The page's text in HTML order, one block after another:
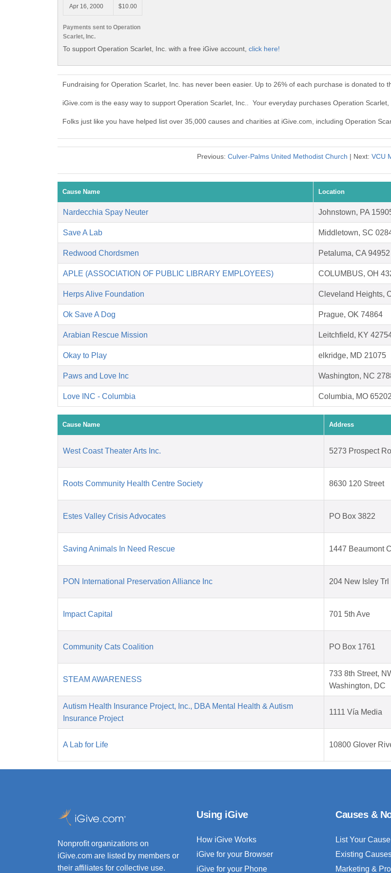
Payments sent to Operation
Scarlet, Inc.
Apr 16, 2000 $10.00
To support Operation Scarlet, Inc. with a free iGive account, click here!
Fundraising for Operation Scarlet, Inc. has never been easier. Up to 26% of each purchase is donated to
iGive.com is the easy way to support Operation Scarlet, Inc.. Your everyday purchases Operation
Folks just like you have helped list over 35,000 causes and charities at iGive.com, including Operation
Previous: Culver-Palms United Methodist Church | Next: VCU
Cause Name Location
Nardecchia Spay Neuter Johnstown, PA
Save A Lab Middletown, SC
Redwood Chordsmen Petaluma, CA 94952
APLE (ASSOCIATION OF PUBLIC LIBRARY EMPLOYEES) COLUMBUS, OH
Herps Alive Foundation Cleveland Heights,
Ok Save A Dog Prague, OK 74864
Arabian Rescue Mission Leitchfield, KY
Okay to Play elkridge, MD 21075
Paws and Love Inc Washington, NC
Love INC - Columbia Columbia, MO 65202
Cause Name Address
West Coast Theater Arts Inc. 5273 Prospect
Roots Community Health Centre Society 8630 120 Street
Estes Valley Crisis Advocates PO Box 3822
Saving Animals In Need Rescue 1447 Beaumont
PON International Preservation Alliance Inc 204 New Isley Trl
Impact Capital 701 5th Ave
Community Cats Coalition PO Box 1761
STEAM AWARENESS
733 8th Street,
Washington, DC
Autism Health Insurance Project, Inc., DBA Mental Health & Autism
Insurance Project
1111 Vía Media
A Lab for Life 10800 Glover
Nonprofit organizations on
iGive.com are listed by members or
their affiliates for collective use.
Using iGive
How iGive Works
iGive for your Browser
iGive for your Phone
Causes &
List Your Cause
Existing
Marketing &